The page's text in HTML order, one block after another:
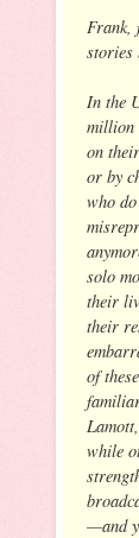
Frank,
stories
In the
million
on
or by
who
solo
their
their
of
while
—and